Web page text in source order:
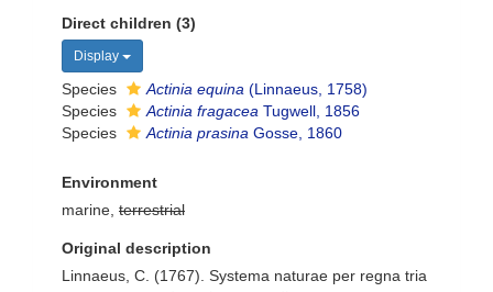
Direct children (3)
Display
Species Actinia equina (Linnaeus, 1758)
Species
Actinia fragacea Tugwell, 1856
Species
Actinia prasina Gosse, 1860
Environment
marine, terrestrial
Original description
Linnaeus, C. (1767). Systema naturae per regna tria